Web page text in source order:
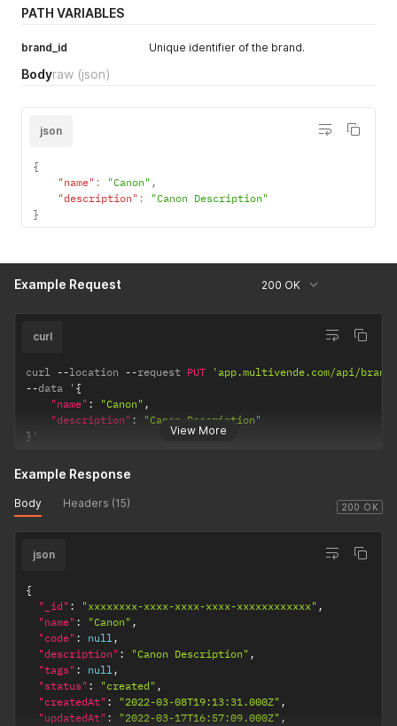
PATH VARIABLES
brand_id Unique identifier of the brand.
Bodyraw (json)
json
{
"name" : "Canon" ,
"description" :
"Canon Description"
}
Example Request 200 OK
View More
curl
curl --location --request PUT
'app.multivende.com/api/
--data ' {
"name" : "Canon" ,
"description" :
"Canon Description"
} '
200 OK
Example Response
Body Headers (15)
json
{
"_id" : "xxxxxxxx-xxxx-xxxx-xxxx-xxxxxxxxxxxx" ,
"name" : "Canon" ,
"code" : null,
"description" : "Canon Description" ,
"tags" : null,
"status" : "created" ,
"createdAt" : "2022-03-08T19:13:31.000Z" ,
"updatedAt" : "2022-03-17T16:57:09.000Z" ,